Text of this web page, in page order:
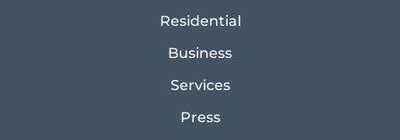
Residential
Business
Services
Press